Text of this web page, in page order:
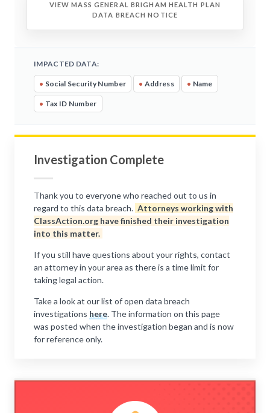
VIEW MASS GENERAL BRIGHAM HEALTH PLAN
DATA BREACH NOTICE
IMPACTED DATA:
• Social Security Number • Address • Name
• Tax ID Number
Investigation Complete
Thank you to everyone who reached out to us in
regard to this data breach. Attorneys working with
ClassAction.org have finished their investigation
into this matter.
If you still have questions about your rights, contact
an attorney in your area as there is a time limit for
taking legal action.
Take a look at our list of open data breach
investigations here. The information on this page
was posted when the investigation began and is now
for reference only.